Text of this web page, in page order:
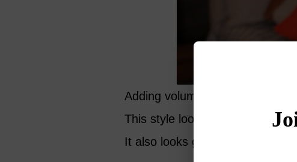
Adding volume to the top is
This style looks good in a
It also looks great with glasses